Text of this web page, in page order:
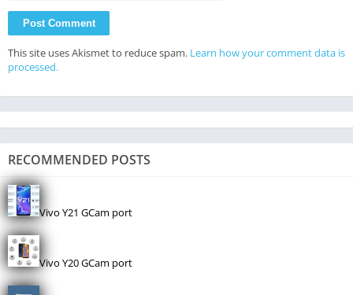
This site uses Akismet to reduce spam. Learn how your comment data is
processed.
RECOMMENDED POSTS
Vivo Y21 GCam port
Vivo Y20 GCam port